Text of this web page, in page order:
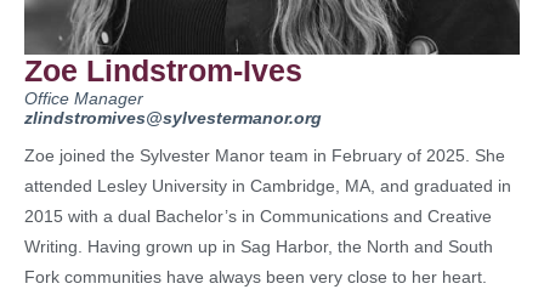
Zoe Lindstrom-Ives
Office Manager
zlindstromives@sylvestermanor.org
Zoe joined the Sylvester Manor team in February of 2025. She
attended Lesley University in Cambridge, MA, and graduated in
2015 with a dual Bachelor’s in Communications and Creative
Writing. Having grown up in Sag Harbor, the North and South
Fork communities have always been very close to her heart.